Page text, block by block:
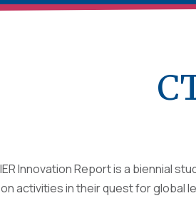
Innovation Report is a biennial
activities in their quest for global